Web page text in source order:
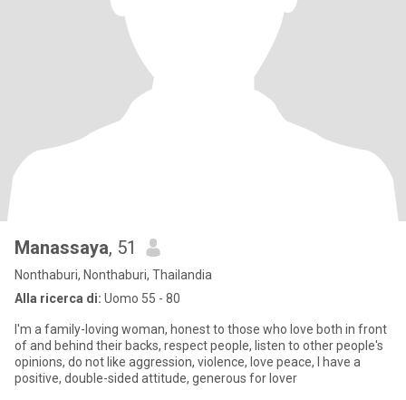
Manassaya, 51
Nonthaburi, Nonthaburi, Thailandia
Alla ricerca di: Uomo 55 - 80
I'm a family-loving woman, honest to those who love both in front
of and behind their backs, respect people, listen to other people's
opinions, do not like aggression, violence, love peace, I have a
positive, double-sided attitude, generous for lover